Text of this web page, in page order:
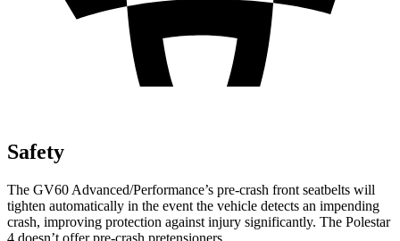
Safety
The GV60 Advanced/Performance’s pre-crash front seatbelts will
tighten automatically in the event the vehicle detects an impending
crash, improving protection against injury significantly. The Polestar
4 doesn’t offer pre-crash pretensioners.